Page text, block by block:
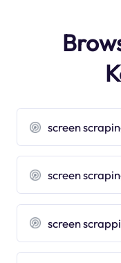
screen
screen
screen